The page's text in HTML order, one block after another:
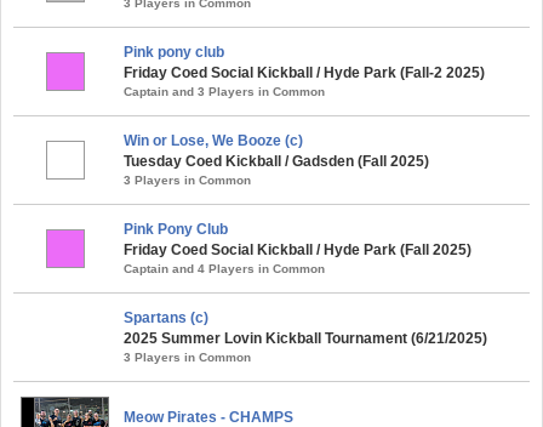
Pink pony club
Friday Coed Social Kickball / Hyde Park (Fall-2 2025)
Captain and 3 Players in Common
Win or Lose, We Booze (c)
Tuesday Coed Kickball / Gadsden (Fall 2025)
3 Players in Common
Pink Pony Club
Friday Coed Social Kickball / Hyde Park (Fall 2025)
Captain and 4 Players in Common
Spartans (c)
2025 Summer Lovin Kickball Tournament (6/21/2025)
3 Players in Common
Meow Pirates - CHAMPS